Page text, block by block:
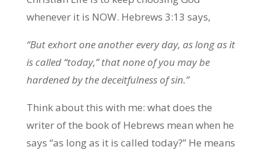
whenever it is NOW. Hebrews 3:13 says,
“But exhort one another every day, as long as it
is called “today,” that none of you may be
hardened by the deceitfulness of sin.”
Think about this with me: what does the
writer of the book of Hebrews mean when he
says “as long as it is called today?” He means